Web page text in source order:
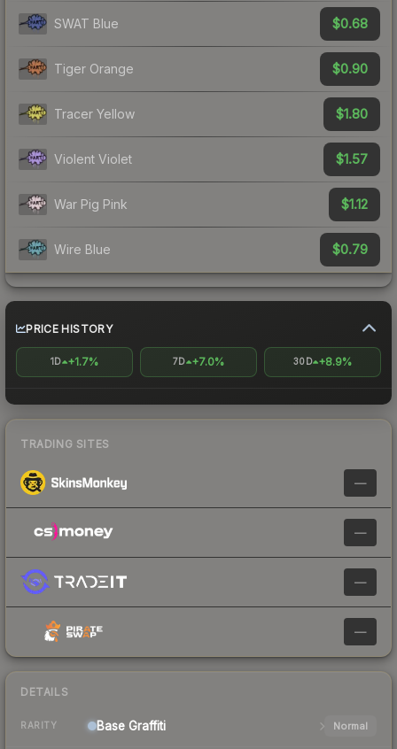
SWAT Blue $0.68
Tiger Orange $0.90
Tracer Yellow $1.80
Violent Violet $1.57
War Pig Pink $1.12
Wire Blue $0.79
PRICE HISTORY
1D +1.7% 7D +7.0% 30D +8.9%
TRADING SITES
—
—
—
—
DETAILS
RARITY Base Graffiti Normal